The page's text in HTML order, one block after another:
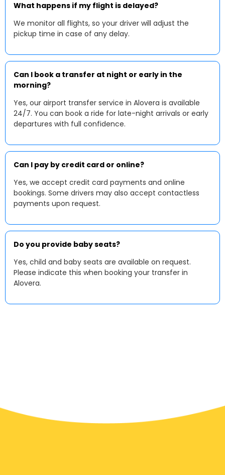
What happens if my flight is delayed?
We monitor all flights, so your driver will adjust the
pickup time in case of any delay.
Can I book a transfer at night or early in the
morning?
Yes, our airport transfer service in Alovera is available
24/7. You can book a ride for late-night arrivals or early
departures with full confidence.
Can I pay by credit card or online?
Yes, we accept credit card payments and online
bookings. Some drivers may also accept contactless
payments upon request.
Do you provide baby seats?
Yes, child and baby seats are available on request.
Please indicate this when booking your transfer in
Alovera.